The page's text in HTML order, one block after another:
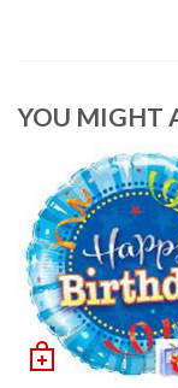
YOU MIGHT